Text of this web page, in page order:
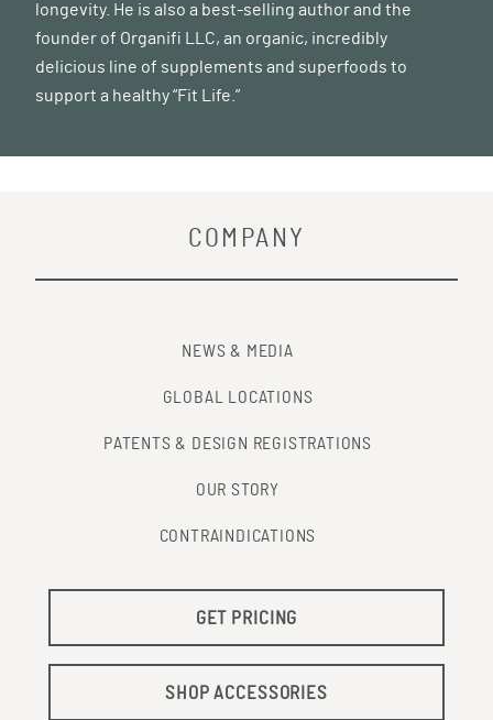
longevity. He is also a best-selling author and the
founder of Organifi LLC, an organic, incredibly
delicious line of supplements and superfoods to
support a healthy “Fit Life.”
COMPANY
NEWS & MEDIA
GLOBAL LOCATIONS
PATENTS & DESIGN REGISTRATIONS
OUR STORY
CONTRAINDICATIONS
GET PRICING
SHOP ACCESSORIES